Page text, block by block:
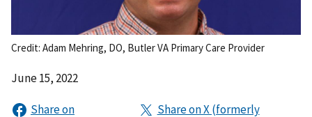
Credit: Adam Mehring, DO, Butler VA Primary Care Provider
June 15, 2022